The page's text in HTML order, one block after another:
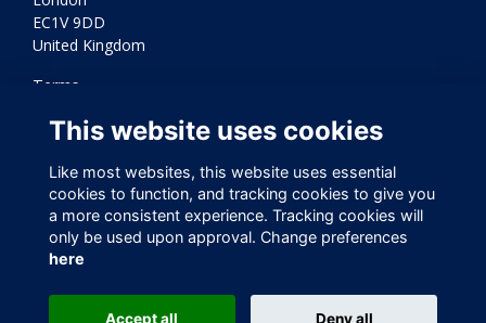
EC1V 9DD
United Kingdom
Terms
Cookies
Varkey Foundation Registered Charity Number 1145119
This website uses cookies
Like most websites, this website uses essential
cookies to function, and tracking cookies to give you
a more consistent experience. Tracking cookies will
only be used upon approval. Change preferences
here
Accept all Deny all